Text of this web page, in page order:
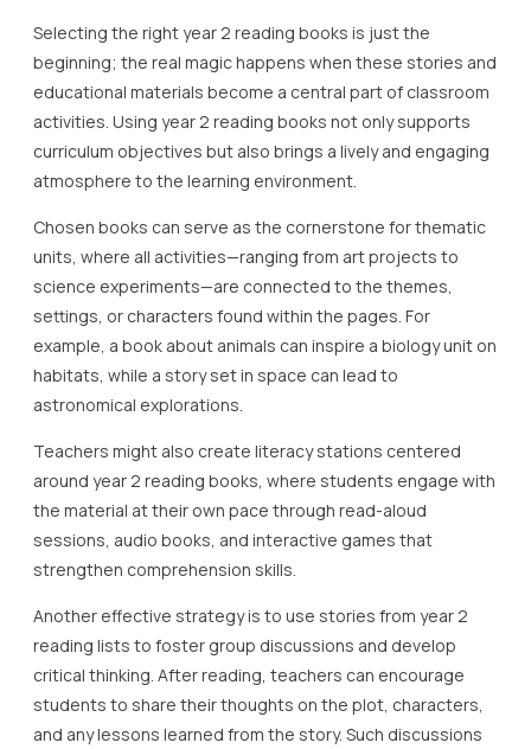
Selecting the right year 2 reading books is just the
beginning; the real magic happens when these stories and
educational materials become a central part of classroom
activities. Using year 2 reading books not only supports
curriculum objectives but also brings a lively and engaging
atmosphere to the learning environment.
Chosen books can serve as the cornerstone for thematic
units, where all activities—ranging from art projects to
science experiments—are connected to the themes,
settings, or characters found within the pages. For
example, a book about animals can inspire a biology unit on
habitats, while a story set in space can lead to
astronomical explorations.
Teachers might also create literacy stations centered
around year 2 reading books, where students engage with
the material at their own pace through read-aloud
sessions, audio books, and interactive games that
strengthen comprehension skills.
Another effective strategy is to use stories from year 2
reading lists to foster group discussions and develop
critical thinking. After reading, teachers can encourage
students to share their thoughts on the plot, characters,
and any lessons learned from the story. Such discussions